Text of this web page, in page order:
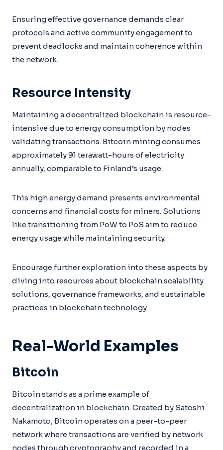
Ensuring effective governance demands clear
protocols and active community engagement to
prevent deadlocks and maintain coherence within
the network.
Resource Intensity
Maintaining a decentralized blockchain is resource-
intensive due to energy consumption by nodes
validating transactions. Bitcoin mining consumes
approximately 91 terawatt-hours of electricity
annually, comparable to Finland’s usage.
This high energy demand presents environmental
concerns and financial costs for miners. Solutions
like transitioning from PoW to PoS aim to reduce
energy usage while maintaining security.
Encourage further exploration into these aspects by
diving into resources about blockchain scalability
solutions, governance frameworks, and sustainable
practices in blockchain technology.
Real-World Examples
Bitcoin
Bitcoin stands as a prime example of
decentralization in blockchain. Created by Satoshi
Nakamoto, Bitcoin operates on a peer-to-peer
network where transactions are verified by network
nodes through cryptography and recorded in a